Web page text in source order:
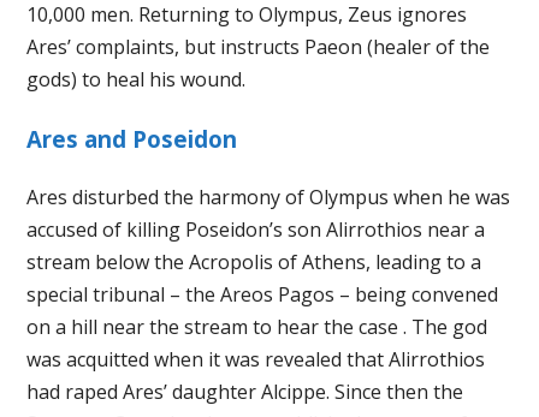
10,000 men. Returning to Olympus, Zeus ignores
Ares’ complaints, but instructs Paeon (healer of the
gods) to heal his wound.
Ares and Poseidon
Ares disturbed the harmony of Olympus when he was
accused of killing Poseidon’s son Alirrothios near a
stream below the Acropolis of Athens, leading to a
special tribunal – the Areos Pagos – being convened
on a hill near the stream to hear the case . The god
was acquitted when it was revealed that Alirrothios
had raped Ares’ daughter Alcippe. Since then the